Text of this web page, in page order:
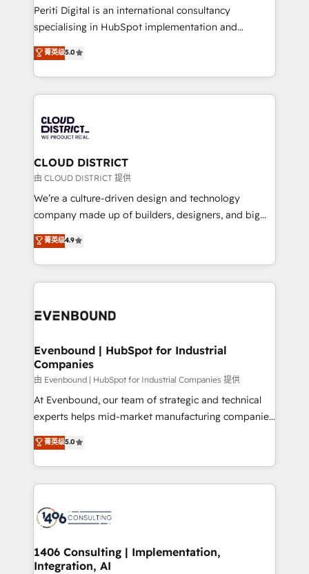
GTMの見える化・自動化まで。全Hub統合運用、デー
タ品質設計、グループ横断のCRM統合に対応します。
の一部をAIが自律実行する組織への移行を設計・実装。
Breeze・Claude等をHubSpotと連携させ、役割定義・
革を、構想から実装・定着までPMOとして主導。「設
定の代行ではなく、設計の責任」を引き受け、部門横断
の統合・浸透・変革管理を実行します。 ▸ CMS戦略設
計・構築：リード獲得・CVR・SEOを前提にした情報設
提供。 ▸ 既存CRM・MAからの移行支援：Salesforce・
Marketo・Pardot等からの移行、カスタム設計、履歴
データ移行と活用設計まで。 ▸ AEO対応：ChatGPT・
か？ ✓ HubSpot Eliteパートナー認定 ✓ HubSpotアワ
ISO9001:2015 取得 ✓ 400社以上の導入実績 ✓
状整理の壁打ちなど、構想段階からお気軽にお問い合わ
せください。
Periti Digital is an international consultancy
specialising in HubSpot implementation and
Antropic's Claude business transformation, with
offices in Dublin, Munich, Rotterdam, Lisbon, and
New York. We help organisations unlock their full
revenue potential by deeply integrating core
beyond, with HubSpot, and layering Anthropic's
Claude AI across the processes that matter most.
From automating complex workflows to surfacing
insights buried in data, we build intelligent systems
that think, connect, and scale. Our approach goes
beyond configuration. We embed ourselves in our
actually runs, and architect solutions that make
technology work harder — so their people don't
菁英级5.0
CLOUD DISTRICT
由 CLOUD DISTRICT 提供
We’re a culture-driven design and technology
company made up of builders, designers, and big
thinkers. We blend strategy, design, and
development—always fueled by curiosity—to turn
ideas, opportunities, and challenges into meaningful
experiences. To us, technology is more than just
and—most importantly—simple. That’s why we lean
products and strategies that actually make a
difference.
菁英级4.9
Evenbound | HubSpot for Industrial
Companies
由 Evenbound | HubSpot for Industrial Companies 提供
At Evenbound, our team of strategic and technical
experts helps mid-market manufacturing companies
achieve real growth. We specialize in delivering
tailored solutions that drive results by leveraging
HubSpot’s platform and data to fuel success.
Technical Solutions: - HubSpot Technical Consulting -
Onboarding - Data Migration & Integrations -
Revenue Operations - Inbound Marketing -
Outbound Marketing - HubSpot CMS Website
菁英级5.0
1406 Consulting | Implementation,
Integration, AI